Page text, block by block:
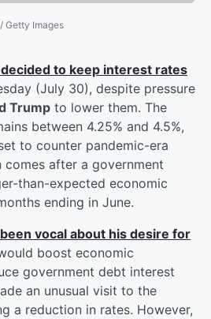
Getty Images
to keep interest rates
(July 30), despite pressure
Trump to lower them. The
between 4.25% and 4.5%,
to counter pandemic-era
comes after a government
than-expected economic
ending in June.
vocal about his desire for
boost economic
government debt interest
an unusual visit to the
a reduction in rates. However,